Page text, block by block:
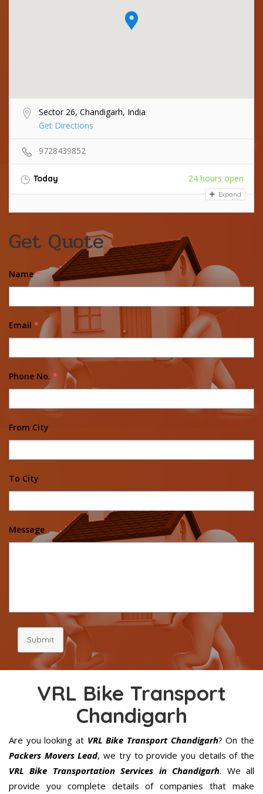
Sector 26, Chandigarh, India
Get Directions
9728439852
Today 24 hours open
Expand
Get Quote
Name *
Email *
Phone No. *
From City
To City
Message
Submit
VRL Bike Transport
Chandigarh
Are you looking at VRL Bike Transport Chandigarh? On the
Packers Movers Lead, we try to provide you details of the
VRL Bike Transportation Services in Chandigarh. We all
provide you complete details of companies that make